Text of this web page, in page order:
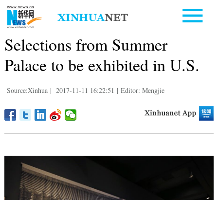
Selections from Summer
Palace to be exhibited in U.S.
Source:Xinhua | 2017-11-11 16:22:51 | Editor: Mengjie